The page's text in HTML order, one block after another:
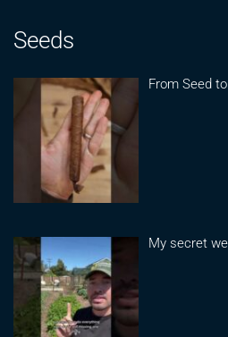
Seeds
From Seed
My secret